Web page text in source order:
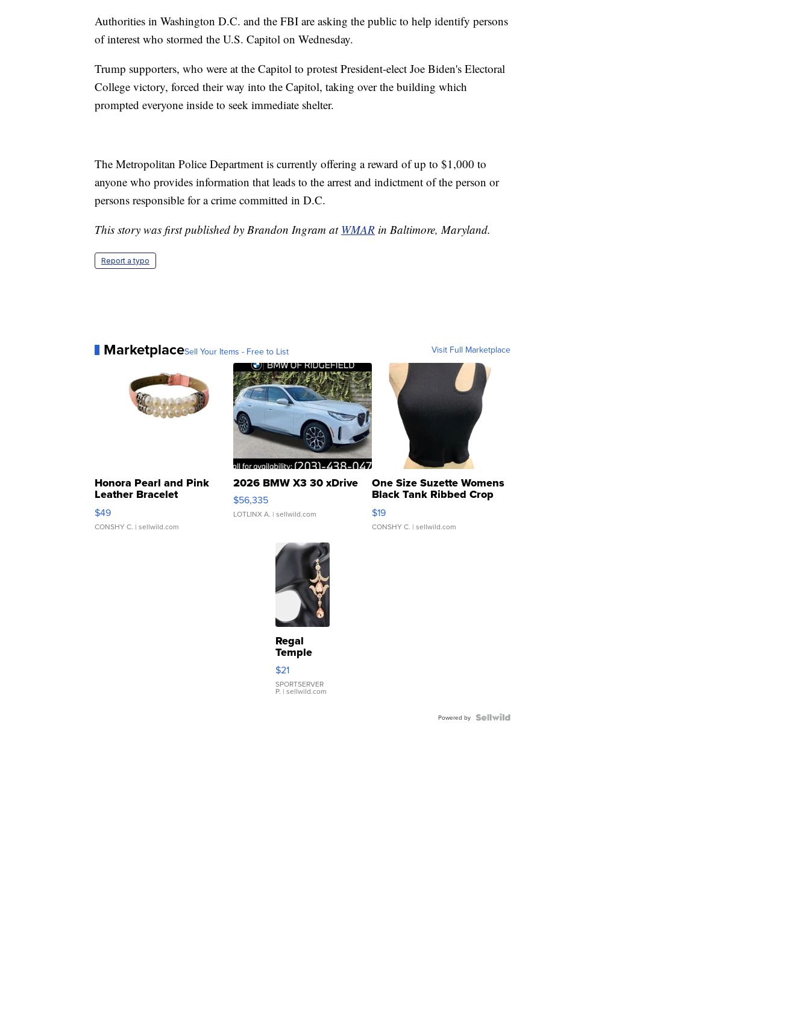
Authorities in Washington D.C. and the FBI are asking the public to help identify persons
of interest who stormed the U.S. Capitol on Wednesday.
Trump supporters, who were at the Capitol to protest President-elect Joe Biden's Electoral
College victory, forced their way into the Capitol, taking over the building which
prompted everyone inside to seek immediate shelter.
The Metropolitan Police Department is currently offering a reward of up to $1,000 to
anyone who provides information that leads to the arrest and indictment of the person or
persons responsible for a crime committed in D.C.
This story was first published by Brandon Ingram at WMAR in Baltimore, Maryland.
Report a typo
MarketplaceSell Your Items - Free to List Visit Full Marketplace
Honora Pearl and Pink
Leather Bracelet
Adjustable Buckle Clo...
$49
CONSHY C. | sellwild.com
2026 BMW X3 30 xDrive
$56,335
LOTLINX A. | sellwild.com
One Size Suzette Womens
Black Tank Ribbed Crop
Asymmetrical ...
$19
CONSHY C. | sellwild.com
Regal
Temple
Droplet
Earrings
$21
SPORTSERVER
P. | sellwild.com
Powered by